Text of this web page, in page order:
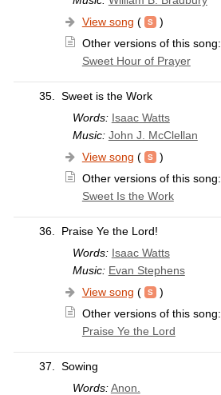
View song (
)
Other versions of this song:
Sweet Hour of Prayer
35.
Sweet is the Work
Words: Isaac Watts
Music: John J. McClellan
View song (
)
Other versions of this song:
Sweet Is the Work
36.
Praise Ye the Lord!
Words: Isaac Watts
Music: Evan Stephens
View song (
)
Other versions of this song:
Praise Ye the Lord
37.
Sowing
Words: Anon.